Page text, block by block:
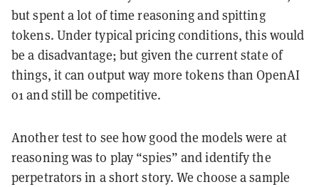
but spent a lot of time reasoning and spitting
tokens. Under typical pricing conditions, this would
be a disadvantage; but given the current state of
things, it can output way more tokens than OpenAI
o1 and still be competitive.
Another test to see how good the models were at
reasoning was to play “spies” and identify the
perpetrators in a short story. We choose a sample